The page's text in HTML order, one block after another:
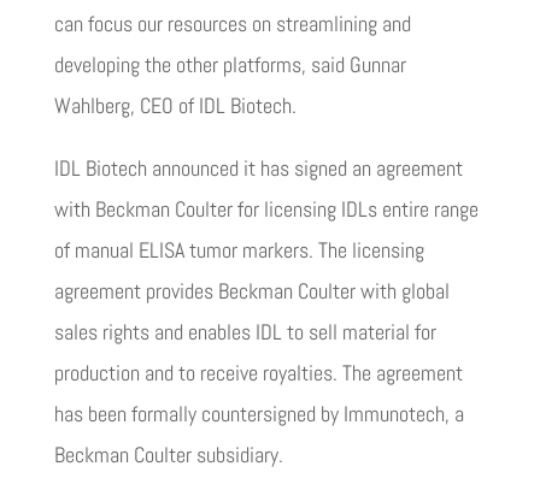
can focus our resources on streamlining and
developing the other platforms, said Gunnar
Wahlberg, CEO of IDL Biotech.
IDL Biotech announced it has signed an agreement
with Beckman Coulter for licensing IDLs entire range
of manual ELISA tumor markers. The licensing
agreement provides Beckman Coulter with global
sales rights and enables IDL to sell material for
production and to receive royalties. The agreement
has been formally countersigned by Immunotech, a
Beckman Coulter subsidiary.